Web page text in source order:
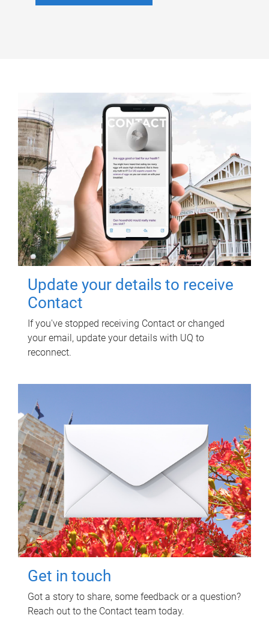
Update your details to receive
Contact
If you've stopped receiving Contact or changed
your email, update your details with UQ to
reconnect.
Get in touch
Got a story to share, some feedback or a question?
Reach out to the Contact team today.